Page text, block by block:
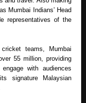
Mumbai Indians’ Head
representatives of the
teams, Mumbai
55 million, providing
with audiences
signature Malaysian